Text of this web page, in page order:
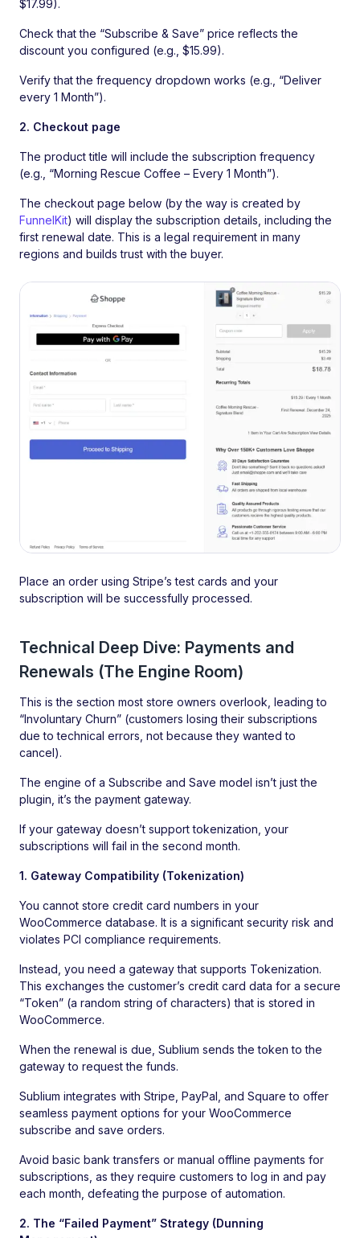
$17.99).
Check that the “Subscribe & Save” price reflects the
discount you configured (e.g., $15.99).
Verify that the frequency dropdown works (e.g., “Deliver
every 1 Month”).
2. Checkout page
The product title will include the subscription frequency
(e.g., “Morning Rescue Coffee – Every 1 Month”).
The checkout page below (by the way is created by
FunnelKit) will display the subscription details, including the
first renewal date. This is a legal requirement in many
regions and builds trust with the buyer.
Place an order using Stripe’s test cards and your
subscription will be successfully processed.
Technical Deep Dive: Payments and
Renewals (The Engine Room)
This is the section most store owners overlook, leading to
“Involuntary Churn” (customers losing their subscriptions
due to technical errors, not because they wanted to
cancel).
The engine of a Subscribe and Save model isn’t just the
plugin, it’s the payment gateway.
If your gateway doesn’t support tokenization, your
subscriptions will fail in the second month.
1. Gateway Compatibility (Tokenization)
You cannot store credit card numbers in your
WooCommerce database. It is a significant security risk and
violates PCI compliance requirements.
Instead, you need a gateway that supports Tokenization.
This exchanges the customer’s credit card data for a secure
“Token” (a random string of characters) that is stored in
WooCommerce.
When the renewal is due, Sublium sends the token to the
gateway to request the funds.
Sublium integrates with Stripe, PayPal, and Square to offer
seamless payment options for your WooCommerce
subscribe and save orders.
Avoid basic bank transfers or manual offline payments for
subscriptions, as they require customers to log in and pay
each month, defeating the purpose of automation.
2. The “Failed Payment” Strategy (Dunning